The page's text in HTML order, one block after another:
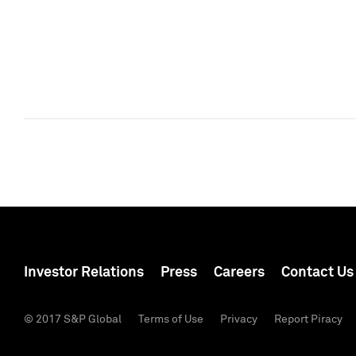
Investor Relations Press Careers Contact Us
© 2017 S&P Global Terms of Use Privacy Report Piracy